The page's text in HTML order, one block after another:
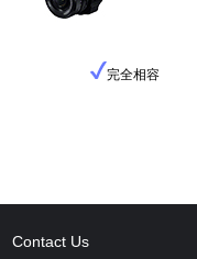
完全相容
Contact Us